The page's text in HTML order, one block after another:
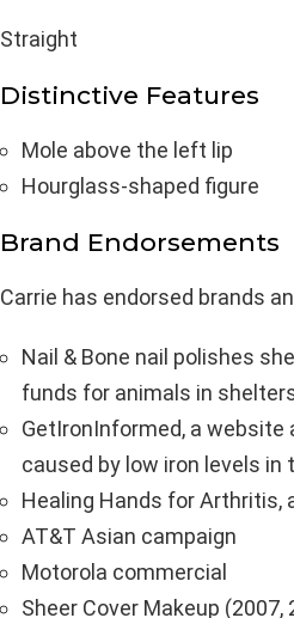
Straight
Distinctive Features
Mole above the left lip
Hourglass-shaped figure
Brand Endorsements
Carrie has endorsed brands
Nail & Bone nail polishes
funds for animals in
GetIronInformed, a website
caused by low iron levels
Healing Hands for
AT&T Asian campaign
Motorola commercial
Sheer Cover Makeup (2007,